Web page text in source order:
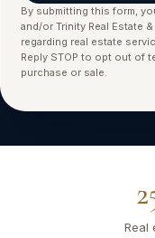
By submitting this form,
and/or Trinity Real Estate
regarding real estate
Reply STOP to opt out of
purchase or sale.
Real